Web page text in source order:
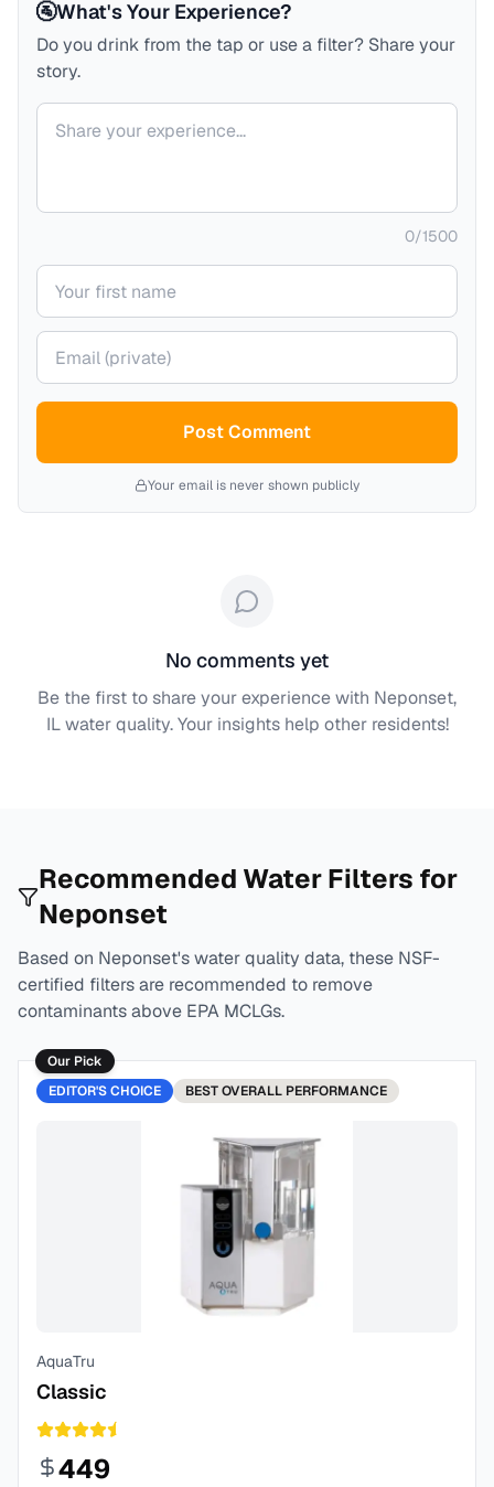
🚰What's Your Experience?
Do you drink from the tap or use a filter? Share your
story.
Your comment
0/1500
Your name
Your email (private)
Post Comment
Your email is never shown publicly
No comments yet
Be the first to share your experience with Neponset,
ILwater quality. Your insights help other residents!
Recommended Water Filters for
Neponset
Based on Neponset's water quality data, these NSF-
certified filters are recommended to remove
contaminants above EPA MCLGs.
Our Pick
EDITOR'S CHOICE
BESTOVERALL PERFORMANCE
AquaTru
Classic
449